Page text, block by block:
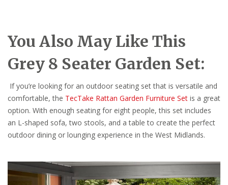
You Also May Like This
Grey 8 Seater Garden Set:
If you’re looking for an outdoor seating set that is versatile and
comfortable, the TecTake Rattan Garden Furniture Set is a great
option. With enough seating for eight people, this set includes
an L-shaped sofa, two stools, and a table to create the perfect
outdoor dining or lounging experience in the West Midlands.